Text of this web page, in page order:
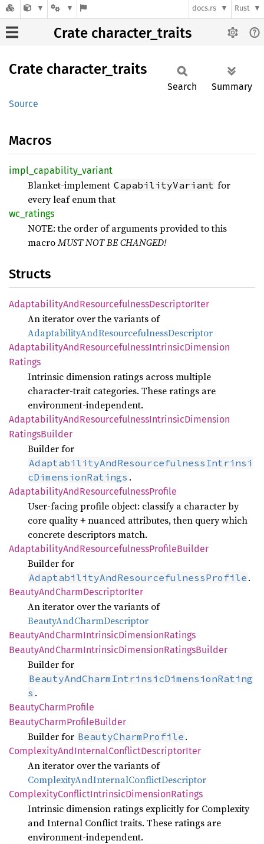
docs.rs Rust
Crate character_traits
Crate character_ traits
Source
Search Summary
Macros
impl_ capability_ variant
Blanket‑implement CapabilityVariant for
every leaf enum that
wc_ ratings
NOTE: the order of arguments provided to this
macroMUST NOT BE CHANGED!
Structs
AdaptabilityAndResourcefulnessDescriptorIter
An iterator over the variants of
AdaptabilityAndResourcefulnessDescriptor
AdaptabilityAndResourcefulnessIntrinsicDimension
Ratings
Intrinsic dimension ratings across multiple
character-trait categories. These ratings are
environment-independent.
AdaptabilityAndResourcefulnessIntrinsicDimension
RatingsBuilder
Builder for
AdaptabilityAndResourcefulnessIntrinsi
cDimensionRatings .
AdaptabilityAndResourcefulnessProfile
User‑facing profile object: classify a character by
core quality + nuanced attributes, then query which
concrete descriptors match.
AdaptabilityAndResourcefulnessProfileBuilder
Builder for
AdaptabilityAndResourcefulnessProfile .
BeautyAndCharmDescriptorIter
An iterator over the variants of
BeautyAndCharmDescriptor
BeautyAndCharmIntrinsicDimensionRatings
BeautyAndCharmIntrinsicDimensionRatingsBuilder
Builder for
BeautyAndCharmIntrinsicDimensionRating
s .
BeautyCharmProfile
BeautyCharmProfileBuilder
Builder for BeautyCharmProfile .
ComplexityAndInternalConflictDescriptorIter
An iterator over the variants of
ComplexityAndInternalConflictDescriptor
ComplexityConflictIntrinsicDimensionRatings
Intrinsic dimension ratings explicitly for Complexity
and Internal Conflict traits. These ratings are
environment-independent.